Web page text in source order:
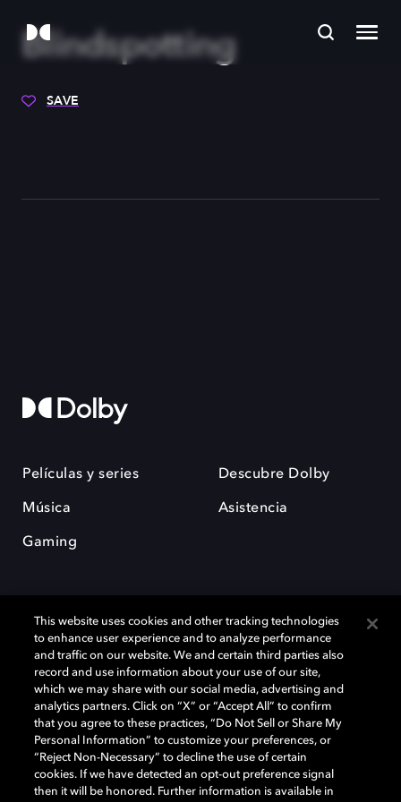
Blindspotting
SAVE
Películas y series
Música
Gaming
Descubre Dolby
Asistencia
Dolby y el símbolo de la doble D son marcas registradas de Dolby
Laboratories Licensing Corporation. Todas las demás marcas
comerciales son propiedad de sus respectivos dueños. 2025 Dolby
Laboratories, Inc. todos los derechos reservados.
Cookie Manager Política de privacidad
This website uses cookies and other tracking technologies
to enhance user experience and to analyze performance
and traffic on our website. We and certain third parties also
record and use information about your use of our site,
which we may share with our social media, advertising and
analytics partners. Click on “X” or “Accept All” to confirm
that you agree to these practices, “Do Not Sell or Share My
Personal Information” to customize your preferences, or
“Reject Non-Necessary” to decline the use of certain
cookies. If we have detected an opt-out preference signal
then it will be honored. Further information is available in